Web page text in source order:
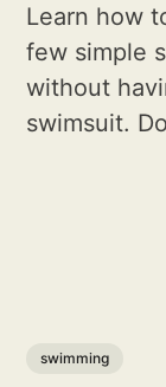
Learn how
few simple
without
swimsuit.
swimming